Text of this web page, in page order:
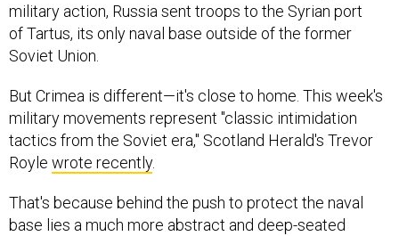
military action, Russia sent troops to the Syrian port
of Tartus, its only naval base outside of the former
Soviet Union.
But Crimea is different—it's close to home. This week's
military movements represent "classic intimidation
tactics from the Soviet era," Scotland Herald's Trevor
Royle wrote recently.
That's because behind the push to protect the naval
base lies a much more abstract and deep-seated